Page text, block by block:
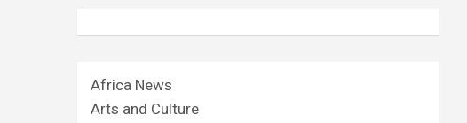
Africa News
Arts and Culture